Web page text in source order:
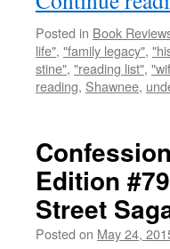
Posted in Book
life", "family legacy",
stine", "reading list",
reading, Shawnee,
Edition
Street
Posted on May 24,